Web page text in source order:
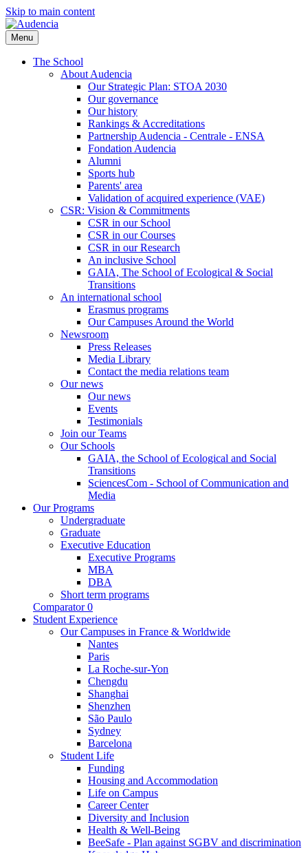
Skip to main content
Menu
The School
About Audencia
Our Strategic Plan: STOA 2030
Our governance
Our history
Rankings & Accreditations
Partnership Audencia - Centrale - ENSA
Fondation Audencia
Alumni
Sports hub
Parents' area
Validation of acquired experience (VAE)
CSR: Vision & Commitments
CSR in our School
CSR in our Courses
CSR in our Research
An inclusive School
GAIA, The School of Ecological & Social
Transitions
An international school
Erasmus programs
Our Campuses Around the World
Newsroom
Press Releases
Media Library
Contact the media relations team
Our news
Our news
Events
Testimonials
Join our Teams
Our Schools
GAIA, the School of Ecological and Social
Transitions
SciencesCom - School of Communication and
Media
Our Programs
Undergraduate
Graduate
Executive Education
Executive Programs
MBA
DBA
Short term programs
Comparator 0
Student Experience
Our Campuses in France & Worldwide
Nantes
Paris
La Roche-sur-Yon
Chengdu
Shanghai
Shenzhen
São Paulo
Sydney
Barcelona
Student Life
Funding
Housing and Accommodation
Life on Campus
Career Center
Diversity and Inclusion
Health & Well-Being
BeeSafe - Plan against SGBV and discrimination